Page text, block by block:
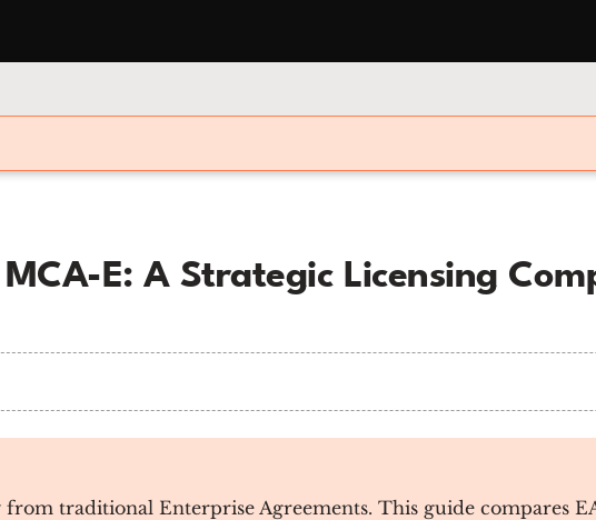
E: A Strategic Licensing
traditional Enterprise Agreements. This guide compares